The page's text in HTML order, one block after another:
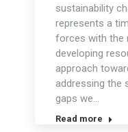
sustainability
represents a
forces with the
developing
approach
addressing the
gaps we…
Read more